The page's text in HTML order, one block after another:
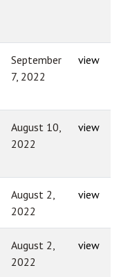
September
7, 2022
view
August 10,
2022
view
August 2,
2022
view
August 2,
2022
view